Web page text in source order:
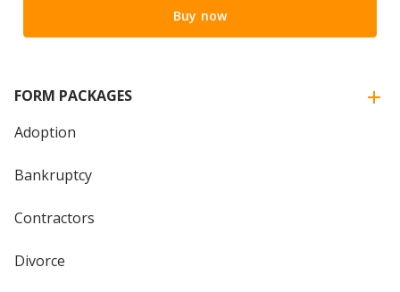
Buy now
FORM PACKAGES
Adoption
Bankruptcy
Contractors
Divorce